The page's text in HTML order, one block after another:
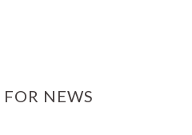
FOR NEWS